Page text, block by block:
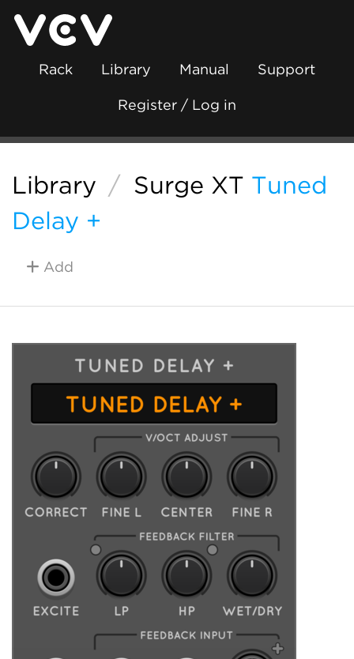
Rack Library Manual Support
Register / Log in
Library / Surge XT Tuned
Delay +
Add